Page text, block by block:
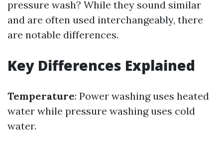
pressure wash? While they sound similar
and are often used interchangeably, there
are notable differences.
Key Differences Explained
Temperature: Power washing uses heated
water while pressure washing uses cold
water.